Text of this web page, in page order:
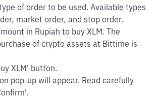
of order to be used. Available types
market order, and stop order.
in Rupiah to buy XLM. The
of crypto assets at Bittime is
XLM' button.
pop-up will appear. Read carefully